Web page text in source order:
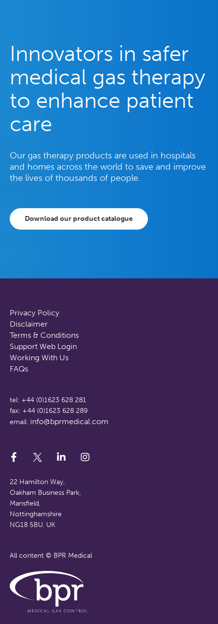
Innovators in safer
medical gas therapy
to enhance patient
care
Our gas therapy products are used in hospitals
and homes across the world to save and improve
the lives of thousands of people.
Download our product catalogue
22 Hamilton Way,
Oakham Business Park,
Mansfield,
Nottinghamshire
NG18 5BU. UK
All content © BPR Medical
tel: +44 (0)1623 628 281
fax: +44 (0)1623 628 289
email: info@bprmedical.com
Privacy Policy
Disclaimer
Terms & Conditions
Support Web Login
Working With Us
FAQs